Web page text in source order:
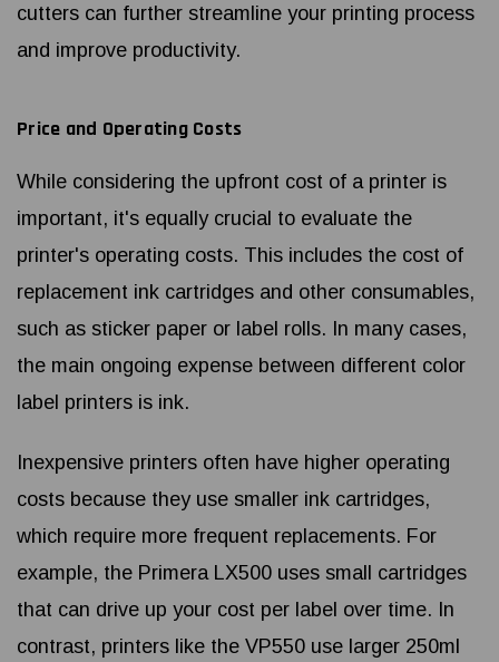
cutters can further streamline your printing process
and improve productivity.
Price and Operating Costs
While considering the upfront cost of a printer is
important, it's equally crucial to evaluate the
printer's operating costs. This includes the cost of
replacement ink cartridges and other consumables,
such as sticker paper or label rolls. In many cases,
the main ongoing expense between different color
label printers is ink.
Inexpensive printers often have higher operating
costs because they use smaller ink cartridges,
which require more frequent replacements. For
example, the Primera LX500 uses small cartridges
that can drive up your cost per label over time. In
contrast, printers like the VP550 use larger 250ml